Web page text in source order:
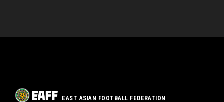
EAST ASIAN FOOTBALL FEDERATION